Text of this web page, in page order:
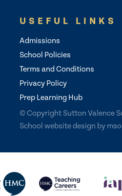
USEFUL LINKS
Admissions
School Policies
Terms and Conditions
Privacy Policy
Prep Learning Hub
© Copyright Sutton Valence
School website design by mso